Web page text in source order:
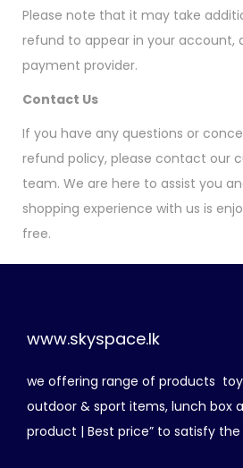
Please note that it may take
refund to appear in your account,
payment provider.
Contact Us
If you have any questions or
refund policy, please contact our
team. We are here to assist you
shopping experience with us is
free.
www.skyspace.lk
we offering range of products
outdoor & sport items, lunch box
product | Best price” to satisfy